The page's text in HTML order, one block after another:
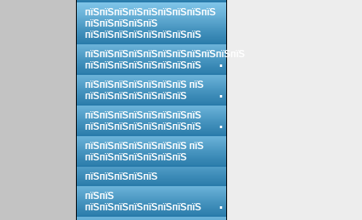
пїЅпїЅпїЅпїЅпїЅпїЅпїЅпїЅпїЅ
пїЅпїЅпїЅпїЅпїЅ
пїЅпїЅпїЅпїЅпїЅпїЅпїЅпїЅ
пїЅпїЅпїЅпїЅпїЅпїЅпїЅпїЅпїЅпїЅпїЅ
пїЅпїЅпїЅпїЅпїЅпїЅпїЅпїЅ
пїЅпїЅпїЅпїЅпїЅпїЅпїЅ пїЅ
пїЅпїЅпїЅпїЅпїЅпїЅпїЅ
пїЅпїЅпїЅпїЅпїЅпїЅпїЅпїЅ
пїЅпїЅпїЅпїЅпїЅпїЅпїЅпїЅ
пїЅпїЅпїЅпїЅпїЅпїЅпїЅ пїЅ
пїЅпїЅпїЅпїЅпїЅпїЅпїЅ
пїЅпїЅпїЅпїЅпїЅ
пїЅпїЅ
пїЅпїЅпїЅпїЅпїЅпїЅпїЅпїЅ